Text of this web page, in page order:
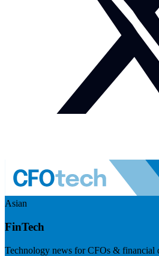
Asian
FinTech
Technology news for CFOs & financial